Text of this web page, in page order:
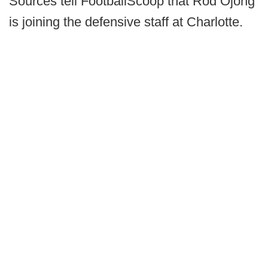
is joining the defensive staff at Charlotte.